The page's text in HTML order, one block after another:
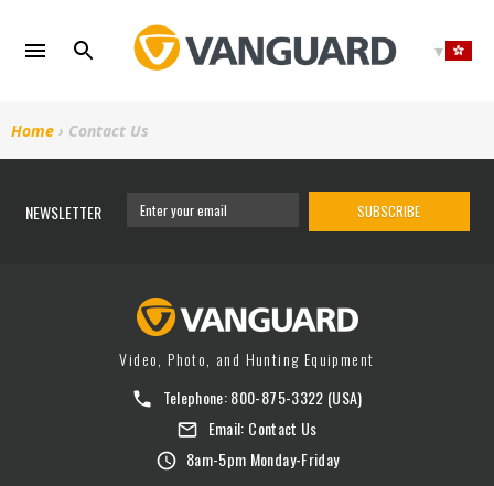
content
Home › Contact Us
NEWSLETTER SUBSCRIBE
Video, Photo, and Hunting Equipment
Telephone:800-875-3322 (USA)
Email: Contact Us
8am-5pm Monday-Friday